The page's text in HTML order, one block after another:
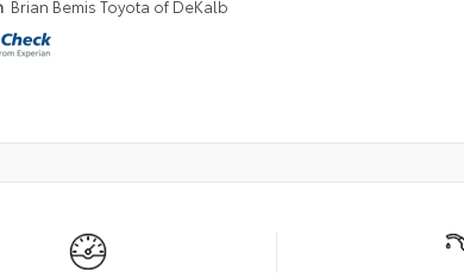
Brian Bemis Toyota of DeKalb